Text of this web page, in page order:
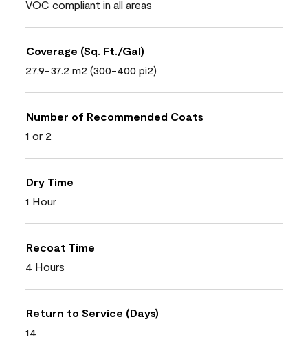
VOC compliant in all areas
Coverage (Sq. Ft./Gal)
27.9-37.2 m2 (300-400 pi2)
Number of Recommended Coats
1 or 2
Dry Time
1 Hour
Recoat Time
4 Hours
Return to Service (Days)
14